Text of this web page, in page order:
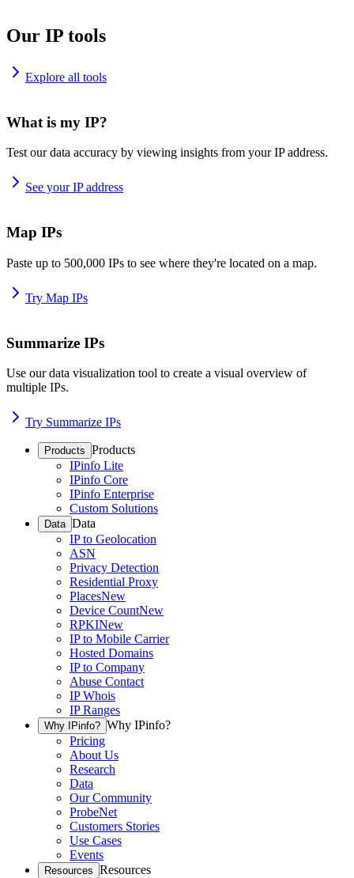
Our IP tools
Explore all tools
What is my IP?
Test our data accuracy by viewing insights from your IP address.
See your IP address
Map IPs
Paste up to 500,000 IPs to see where they're located on a map.
Try Map IPs
Summarize IPs
Use our data visualization tool to create a visual overview of
multiple IPs.
Try Summarize IPs
Products Products
IPinfo Lite
IPinfo Core
IPinfo Enterprise
Custom Solutions
Data Data
IP to Geolocation
ASN
Privacy Detection
Residential Proxy
PlacesNew
Device CountNew
RPKINew
IP to Mobile Carrier
Hosted Domains
IP to Company
Abuse Contact
IP Whois
IP Ranges
Why IPinfo? Why IPinfo?
Pricing
About Us
Research
Data
Our Community
ProbeNet
Customers Stories
Use Cases
Events
Resources Resources